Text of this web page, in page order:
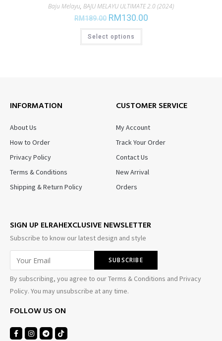
Baju Melayu, BAJU MELAYU ULTIMATE 2.0 (2024)
RM189.00 RM130.00
Select options
INFORMATION
About Us
How to Order
Privacy Policy
Terms & Conditions
Shipping & Return Policy
CUSTOMER SERVICE
My Account
Track Your Order
Contact Us
New Arrival
Orders
SIGN UP ELRAHEXCLUSIVE NEWSLETTER
Subscribe to know our latest design and style
By subscribing, you agree to our Terms & Conditions and Privacy
Policy. You may unsubscribe at any time.
FOLLOW US ON